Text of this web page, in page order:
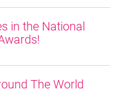
in the National
The World